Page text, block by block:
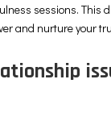
sessions. This
and nurture your